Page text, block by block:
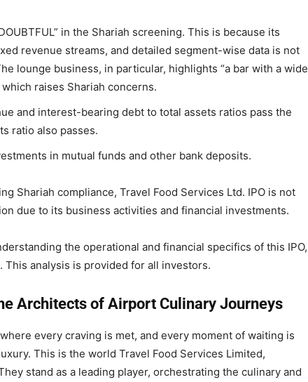
in the Shariah screening. This is because its
revenue streams, and detailed segment-wise data is not
lounge business, in particular, highlights “a bar with a wide
raises Shariah concerns.
and interest-bearing debt to total assets ratios pass the
ratio also passes.
in mutual funds and other bank deposits.
Shariah compliance, Travel Food Services Ltd. IPO is not
due to its business activities and financial investments.
the operational and financial specifics of this IPO,
analysis is provided for all investors.
Architects of Airport Culinary Journeys
every craving is met, and every moment of waiting is
This is the world Travel Food Services Limited,
stand as a leading player, orchestrating the culinary and